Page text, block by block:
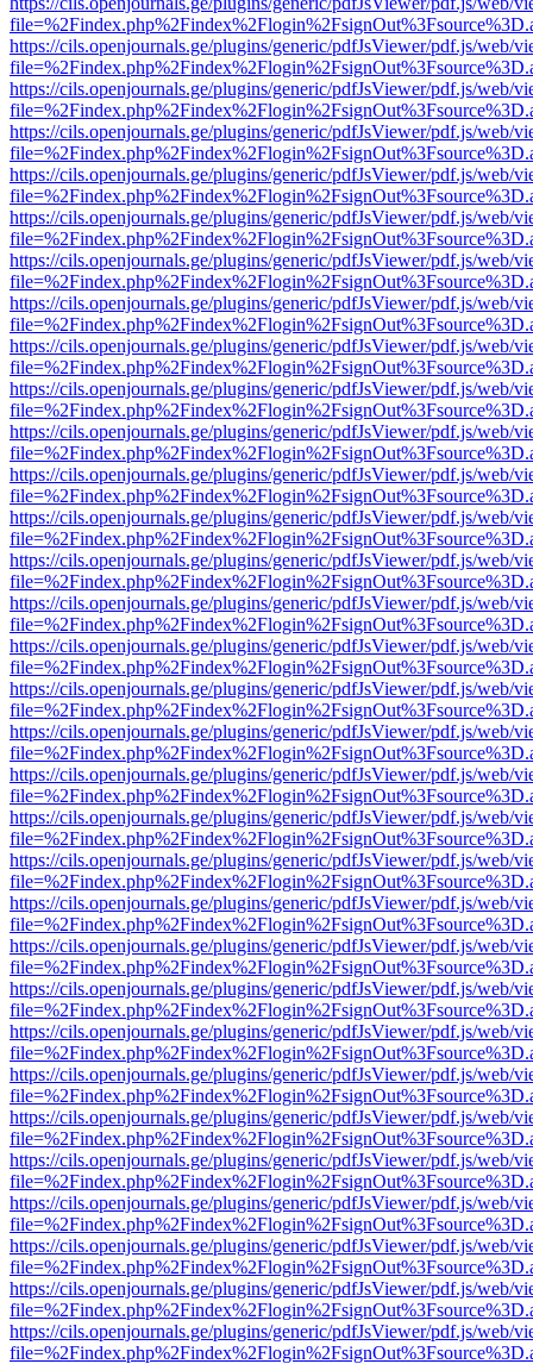
https://cils.openjournals.ge/plugins/generic/pdfJsViewer/pdf.js/web/
https://cils.openjournals.ge/plugins/generic/pdfJsViewer/pdf.js/web/
https://cils.openjournals.ge/plugins/generic/pdfJsViewer/pdf.js/web/
https://cils.openjournals.ge/plugins/generic/pdfJsViewer/pdf.js/web/
https://cils.openjournals.ge/plugins/generic/pdfJsViewer/pdf.js/web/
https://cils.openjournals.ge/plugins/generic/pdfJsViewer/pdf.js/web/
https://cils.openjournals.ge/plugins/generic/pdfJsViewer/pdf.js/web/
https://cils.openjournals.ge/plugins/generic/pdfJsViewer/pdf.js/web/
https://cils.openjournals.ge/plugins/generic/pdfJsViewer/pdf.js/web/
https://cils.openjournals.ge/plugins/generic/pdfJsViewer/pdf.js/web/
https://cils.openjournals.ge/plugins/generic/pdfJsViewer/pdf.js/web/
https://cils.openjournals.ge/plugins/generic/pdfJsViewer/pdf.js/web/
https://cils.openjournals.ge/plugins/generic/pdfJsViewer/pdf.js/web/
https://cils.openjournals.ge/plugins/generic/pdfJsViewer/pdf.js/web/
https://cils.openjournals.ge/plugins/generic/pdfJsViewer/pdf.js/web/
https://cils.openjournals.ge/plugins/generic/pdfJsViewer/pdf.js/web/
https://cils.openjournals.ge/plugins/generic/pdfJsViewer/pdf.js/web/
https://cils.openjournals.ge/plugins/generic/pdfJsViewer/pdf.js/web/
https://cils.openjournals.ge/plugins/generic/pdfJsViewer/pdf.js/web/
https://cils.openjournals.ge/plugins/generic/pdfJsViewer/pdf.js/web/
https://cils.openjournals.ge/plugins/generic/pdfJsViewer/pdf.js/web/
https://cils.openjournals.ge/plugins/generic/pdfJsViewer/pdf.js/web/
https://cils.openjournals.ge/plugins/generic/pdfJsViewer/pdf.js/web/
https://cils.openjournals.ge/plugins/generic/pdfJsViewer/pdf.js/web/
https://cils.openjournals.ge/plugins/generic/pdfJsViewer/pdf.js/web/
https://cils.openjournals.ge/plugins/generic/pdfJsViewer/pdf.js/web/
https://cils.openjournals.ge/plugins/generic/pdfJsViewer/pdf.js/web/
https://cils.openjournals.ge/plugins/generic/pdfJsViewer/pdf.js/web/
https://cils.openjournals.ge/plugins/generic/pdfJsViewer/pdf.js/web/
https://cils.openjournals.ge/plugins/generic/pdfJsViewer/pdf.js/web/
https://cils.openjournals.ge/plugins/generic/pdfJsViewer/pdf.js/web/